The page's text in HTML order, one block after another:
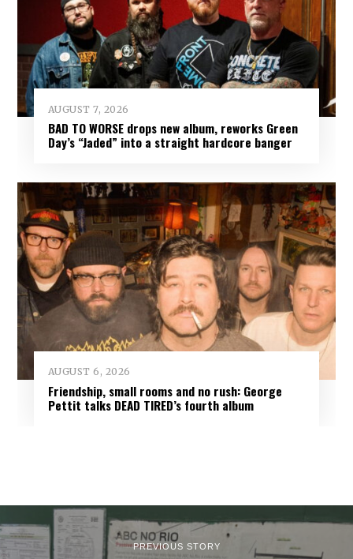
AUGUST 7, 2026
BAD TO WORSE drops new album, reworks Green
Day’s “Jaded” into a straight hardcore banger
AUGUST 6, 2026
Friendship, small rooms and no rush: George
Pettit talks DEAD TIRED’s fourth album
PREVIOUS STORY